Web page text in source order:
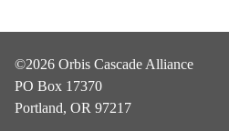
©2026 Orbis Cascade Alliance
PO Box 17370
Portland, OR 97217